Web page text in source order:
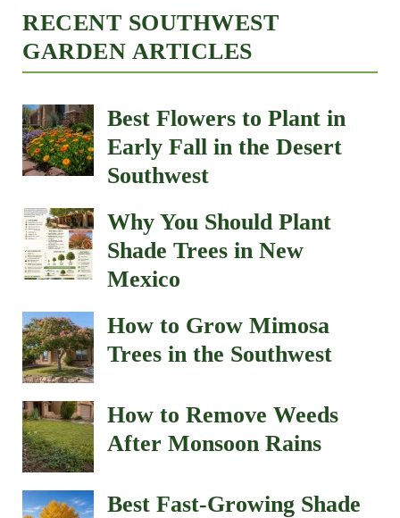
RECENT SOUTHWEST
GARDEN ARTICLES
Best Flowers to Plant in
Early Fall in the Desert
Southwest
Why You Should Plant
Shade Trees in New
Mexico
How to Grow Mimosa
Trees in the Southwest
How to Remove Weeds
After Monsoon Rains
Best Fast-Growing Shade